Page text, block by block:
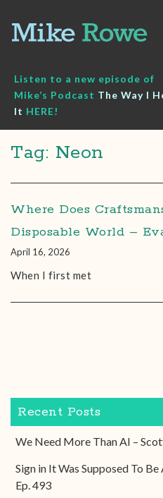
content
Listen to a new episode of
Mike’s Podcast The Way I
It HERE!
Tag: Neon
Where Does
Disposable World –
April 16, 2026
When I first met
Recent Posts
We Need More Than AI –
Sign in It Was Supposed To
Ep. 493